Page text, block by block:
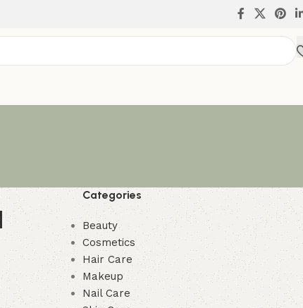
Categories
Beauty
Cosmetics
Hair Care
Makeup
Nail Care